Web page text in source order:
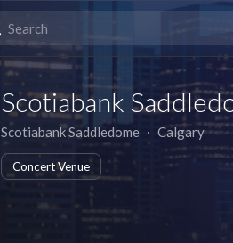
Scotiabank
Scotiabank Saddledome ∙ Calgary
Concert Venue